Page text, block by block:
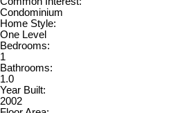
Condominium
Home Style:
One Level
Bedrooms:
1
Bathrooms:
1.0
Year Built:
2002